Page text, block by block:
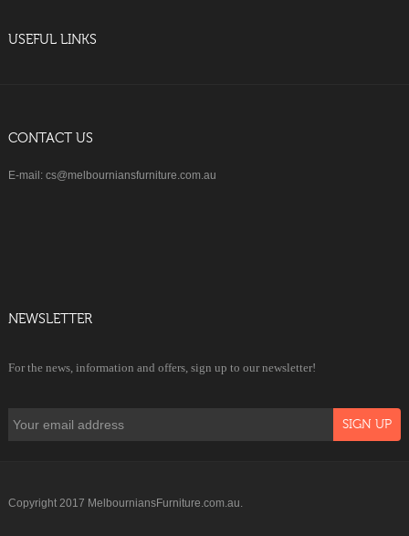
USEFUL LINKS
CONTACT US
E-mail: cs@melbourniansfurniture.com.au
NEWSLETTER
For the news, information and offers, sign up to our newsletter!
Copyright 2017 MelbourniansFurniture.com.au.